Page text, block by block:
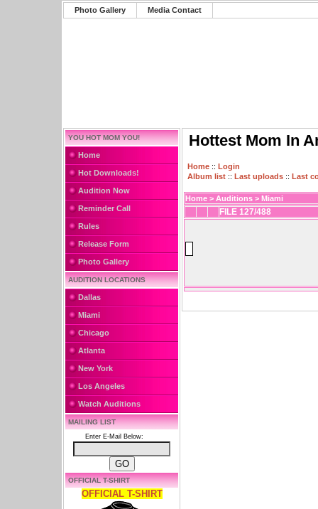
Photo Gallery Media Contact
YOU HOT MOM YOU!
Home
Hot Downloads!
Audition Now
Reminder Call
Rules
Release Form
Photo Gallery
AUDITION LOCATIONS
Dallas
Miami
Chicago
Atlanta
New York
Los Angeles
Watch Auditions
MAILING LIST
Enter E-Mail Below:
OFFICIAL T-SHIRT
OFFICIAL T-SHIRT
Hottest Mom In
Home :: Login
Album list :: Last uploads :: Last
Home > Auditions > Miami
FILE 127/488